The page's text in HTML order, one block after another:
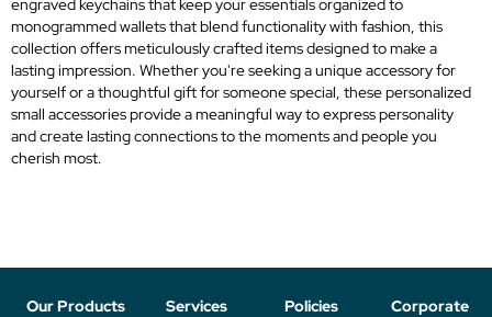
engraved keychains that keep your essentials organized to
monogrammed wallets that blend functionality with fashion, this
collection offers meticulously crafted items designed to make a
lasting impression. Whether you're seeking a unique accessory for
yourself or a thoughtful gift for someone special, these personalized
small accessories provide a meaningful way to express personality
and create lasting connections to the moments and people you
cherish most.
Our Products Services Policies Corporate